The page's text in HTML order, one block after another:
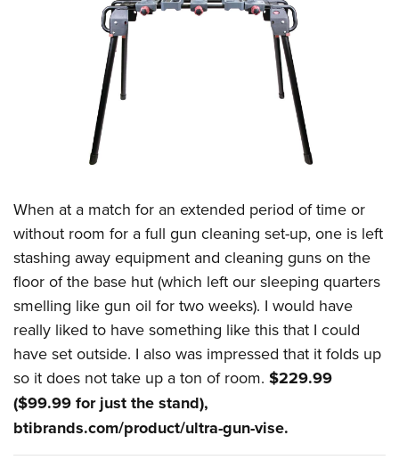
When at a match for an extended period of time or
without room for a full gun cleaning set-up, one is left
stashing away equipment and cleaning guns on the
floor of the base hut (which left our sleeping quarters
smelling like gun oil for two weeks). I would have
really liked to have something like this that I could
have set outside. I also was impressed that it folds up
so it does not take up a ton of room. $229.99
($99.99 for just the stand),
btibrands.com/product/ultra-gun-vise.